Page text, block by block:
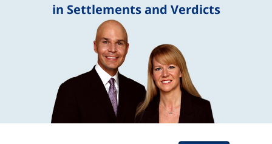
in Settlements and Verdicts